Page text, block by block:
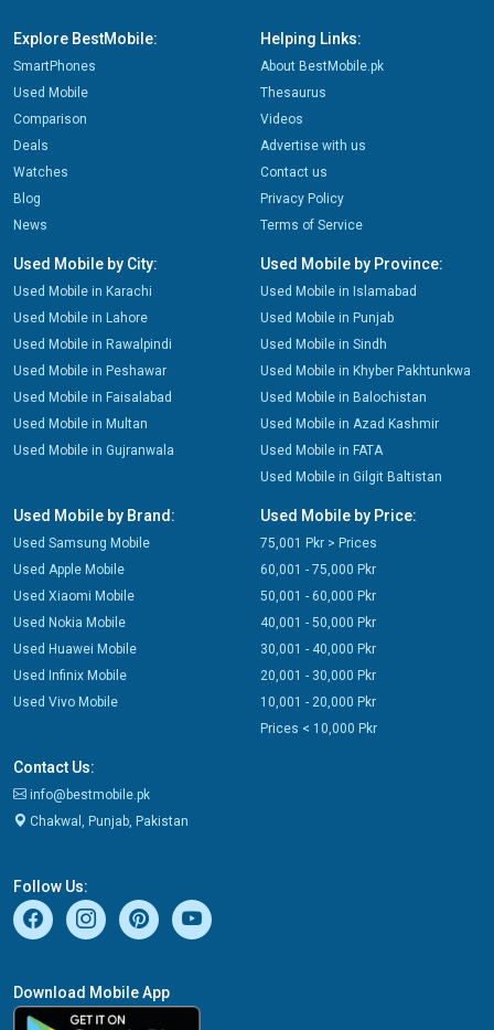
Explore BestMobile:
SmartPhones
Used Mobile
Comparison
Deals
Watches
Blog
News
Helping Links:
About BestMobile.pk
Thesaurus
Videos
Advertise with us
Contact us
Privacy Policy
Terms of Service
Used Mobile by City:
Used Mobile in Karachi
Used Mobile in Lahore
Used Mobile in Rawalpindi
Used Mobile in Peshawar
Used Mobile in Faisalabad
Used Mobile in Multan
Used Mobile in Gujranwala
Used Mobile by Province:
Used Mobile in Islamabad
Used Mobile in Punjab
Used Mobile in Sindh
Used Mobile in Khyber Pakhtunkwa
Used Mobile in Balochistan
Used Mobile in Azad Kashmir
Used Mobile in FATA
Used Mobile in Gilgit Baltistan
Used Mobile by Brand:
Used Samsung Mobile
Used Apple Mobile
Used Xiaomi Mobile
Used Nokia Mobile
Used Huawei Mobile
Used Infinix Mobile
Used Vivo Mobile
Used Mobile by Price:
75,001 Pkr > Prices
60,001 - 75,000 Pkr
50,001 - 60,000 Pkr
40,001 - 50,000 Pkr
30,001 - 40,000 Pkr
20,001 - 30,000 Pkr
10,001 - 20,000 Pkr
Prices < 10,000 Pkr
Contact Us:
info@bestmobile.pk
Chakwal, Punjab, Pakistan
Follow Us:
Download Mobile App